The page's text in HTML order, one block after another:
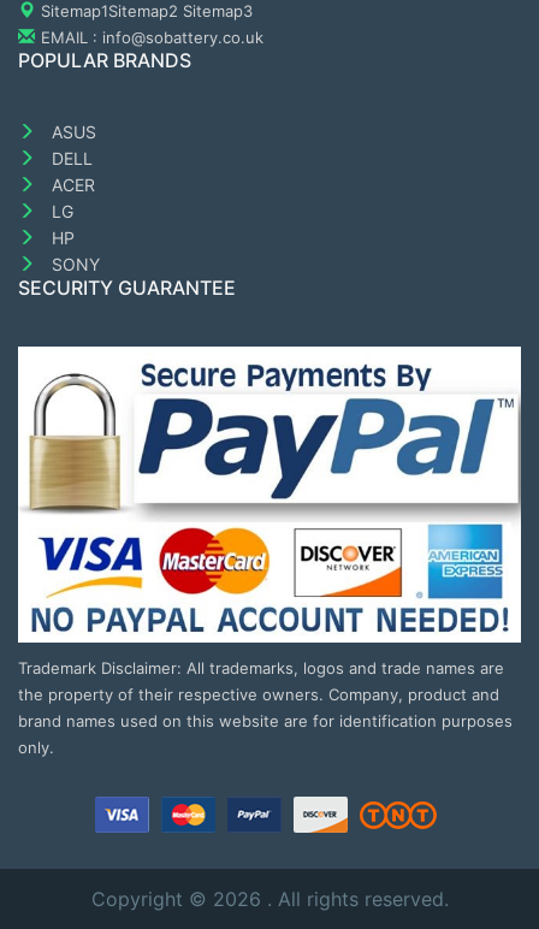
Sitemap1Sitemap2 Sitemap3
EMAIL : info@sobattery.co.uk
POPULAR BRANDS
ASUS
DELL
ACER
LG
HP
SONY
SECURITY GUARANTEE
Trademark Disclaimer: All trademarks, logos and trade names are
the property of their respective owners. Company, product and
brand names used on this website are for identification purposes
only.
Copyright © 2026 . All rights reserved.